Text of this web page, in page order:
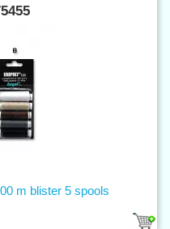
m blister 5 spools